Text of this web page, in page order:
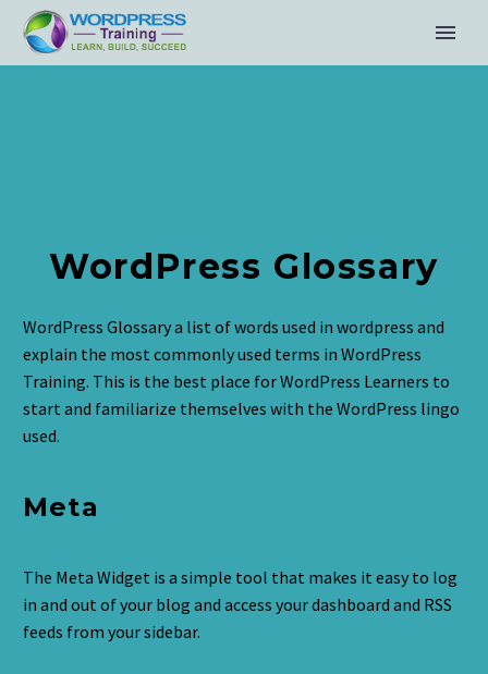
WordPress Glossary
WordPress Glossary a list of words used in wordpress and
explain the most commonly used terms in WordPress
Training. This is the best place for WordPress Learners to
start and familiarize themselves with the WordPress lingo
used.
Meta
The Meta Widget is a simple tool that makes it easy to log
in and out of your blog and access your dashboard and RSS
feeds from your sidebar.